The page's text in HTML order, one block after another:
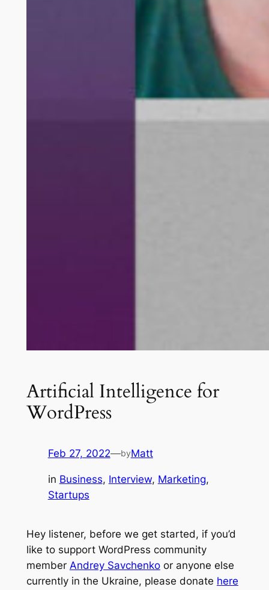
Artificial Intelligence for
WordPress
Feb 27, 2022—byMatt
in Business, Interview, Marketing
Startups
Hey listener, before we get started, if you’d
like to support WordPress community
member Andrey Savchenkoor anyone else
currently in the Ukraine, please donate here